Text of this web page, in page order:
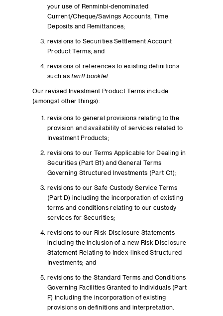
your use of Renminbi-denominated
Current/Cheque/Savings Accounts, Time
Deposits and Remittances;
revisions to Securities Settlement Account
Product Terms; and
revisions of references to existing definitions
such as tariff booklet.
Our revised Investment Product Terms include
(amongst other things):
revisions to general provisions relating to the
provision and availability of services related to
Investment Products;
revisions to our Terms Applicable for Dealing in
Securities (Part B1) and General Terms
Governing Structured Investments (Part C1);
revisions to our Safe Custody Service Terms
(Part D) including the incorporation of existing
terms and conditions relating to our custody
services for Securities;
revisions to our Risk Disclosure Statements
including the inclusion of a new Risk Disclosure
Statement Relating to Index-linked Structured
Investments; and
revisions to the Standard Terms and Conditions
Governing Facilities Granted to Individuals (Part
F) including the incorporation of existing
provisions on definitions and interpretation.